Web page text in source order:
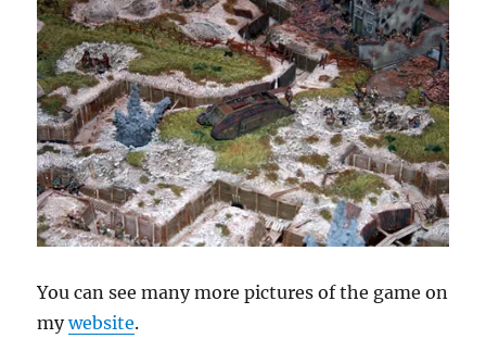
You can see many more pictures of the game on
mywebsite.